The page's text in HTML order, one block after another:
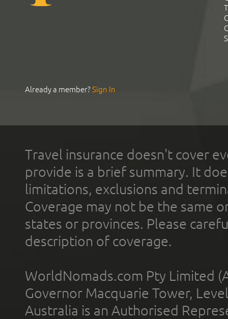
Already a member?Sign In
Travel insurance doesn't cover
provide is a brief summary. It
limitations, exclusions and
Coverage may not be the same
states or provinces. Please
description of coverage.
WorldNomads.com Pty Limited
Governor Macquarie Tower,
Australia is an Authorised